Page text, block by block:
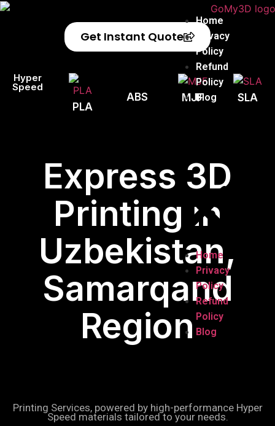
Home
Privacy
Policy
Refund
Policy
Blog
Home
Privacy
Policy
Refund
Policy
Blog
Get Instant Quote
Hyper
Speed
PLA
ABS MJF SLA
Express 3D
Printing in
Uzbekistan,
Samarqand
Region
Printing Services, powered by high-performance Hyper
Speed materials tailored to your needs.